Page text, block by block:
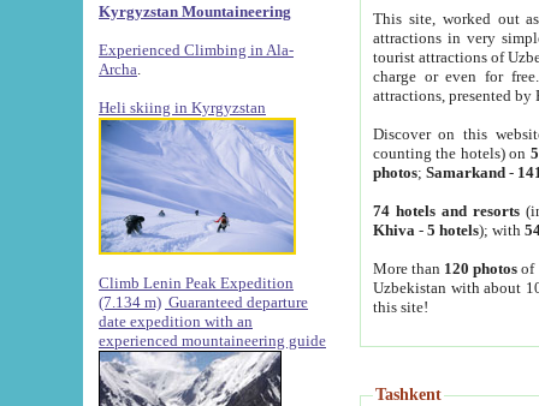
Kyrgyzstan Mountaineering
Experienced Climbing in Ala-
Archa
Heli skiing in Kyrgyzstan
Climb Lenin Peak Expedition
(7.134 m) Guaranteed departure
date expedition with an
experienced mountaineering guide
This site, worked out
attractions in very
tourist attractions of
charge or even for
attractions, presented by
Discover on this
counting the hotels) on
photos; Samarkand-
74 hotels and resorts
Khiva - 5 hotels); with
More than 120 photosof
Uzbekistan with about
this site!
Tashkent